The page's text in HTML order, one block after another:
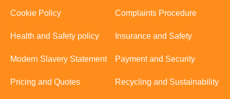
Cookie Policy Complaints Procedure
Health and Safety policy Insurance and Safety
Modern Slavery Statement Payment and Security
Pricing and Quotes Recycling and Sustainability